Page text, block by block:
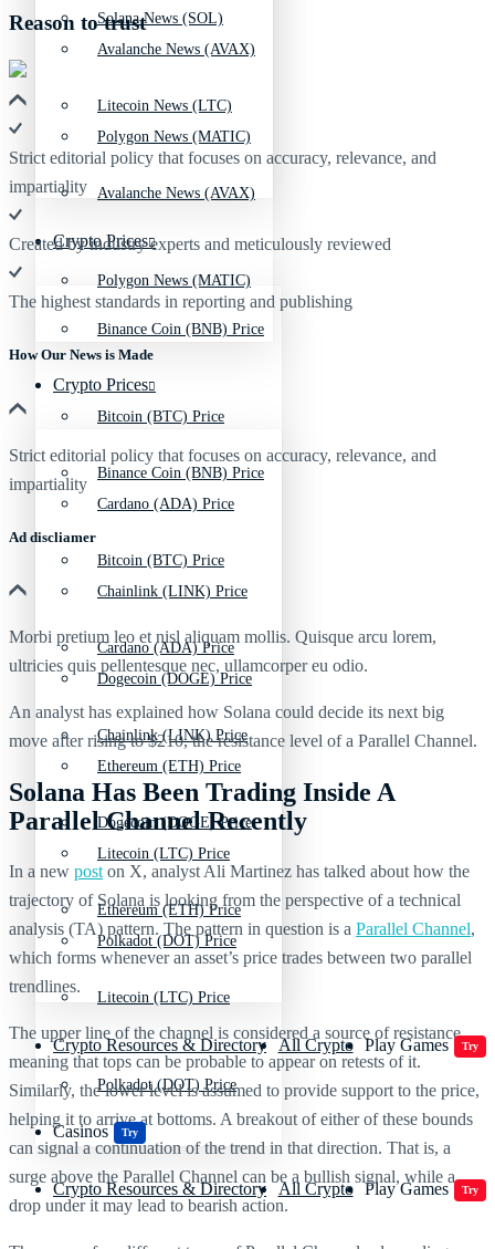
Avalanche News (AVAX)
Polygon News (MATIC)
Crypto Prices
Binance Coin (BNB) Price
Bitcoin (BTC) Price
Cardano (ADA) Price
Chainlink (LINK) Price
Dogecoin (DOGE) Price
Ethereum (ETH) Price
Litecoin (LTC) Price
Polkadot (DOT) Price
Crypto Resources & Directory All Crypto Play Games Try
Casinos Try
Solana News (SOL)
Litecoin News (LTC)
Avalanche News (AVAX)
Polygon News (MATIC)
Crypto Prices
Binance Coin (BNB) Price
Bitcoin (BTC) Price
Cardano (ADA) Price
Chainlink (LINK) Price
Dogecoin (DOGE) Price
Ethereum (ETH) Price
Litecoin (LTC) Price
Polkadot (DOT) Price
Crypto Resources & Directory All Crypto Play Games Try
Reason to trust
Strict editorial policy that focuses on accuracy, relevance, and
impartiality
Created by industry experts and meticulously reviewed
The highest standards in reporting and publishing
How Our News is Made
Strict editorial policy that focuses on accuracy, relevance, and
impartiality
Ad discliamer
Morbi pretium leo et nisl aliquam mollis. Quisque arcu lorem,
ultricies quis pellentesque nec, ullamcorper eu odio.
An analyst has explained how Solana could decide its next big
move after rising to $210, the resistance level of a Parallel Channel.
Solana Has Been Trading Inside A
Parallel Channel Recently
In a new post on X, analyst Ali Martinez has talked about how the
trajectory of Solana is looking from the perspective of a technical
analysis (TA) pattern. The pattern in question is a Parallel Channel,
which forms whenever an asset’s price trades between two parallel
trendlines.
The upper line of the channel is considered a source of resistance,
meaning that tops can be probable to appear on retests of it.
Similarly, the lower level is assumed to provide support to the price,
helping it to arrive at bottoms. A breakout of either of these bounds
can signal a continuation of the trend in that direction. That is, a
surge above the Parallel Channel can be a bullish signal, while a
drop under it may lead to bearish action.